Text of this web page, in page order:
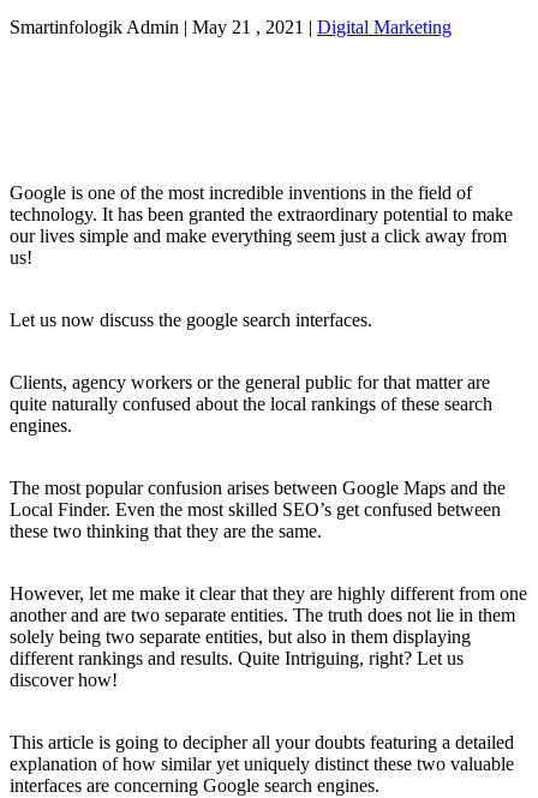
Smartinfologik Admin May 21 , 2021 Digital Marketing
Google is one of the most incredible inventions in the field of
technology. It has been granted the extraordinary potential to make
our lives simple and make everything seem just a click away from
us!
Let us now discuss the google search interfaces.
Clients, agency workers or the general public for that matter are
quite naturally confused about the local rankings of these search
engines.
The most popular confusion arises between Google Maps and the
Local Finder. Even the most skilled SEO’s get confused between
these two thinking that they are the same.
However, let me make it clear that they are highly different from one
another and are two separate entities. The truth does not lie in them
solely being two separate entities, but also in them displaying
different rankings and results. Quite Intriguing, right? Let us
discover how!
This article is going to decipher all your doubts featuring a detailed
explanation of how similar yet uniquely distinct these two valuable
interfaces are concerning Google search engines.